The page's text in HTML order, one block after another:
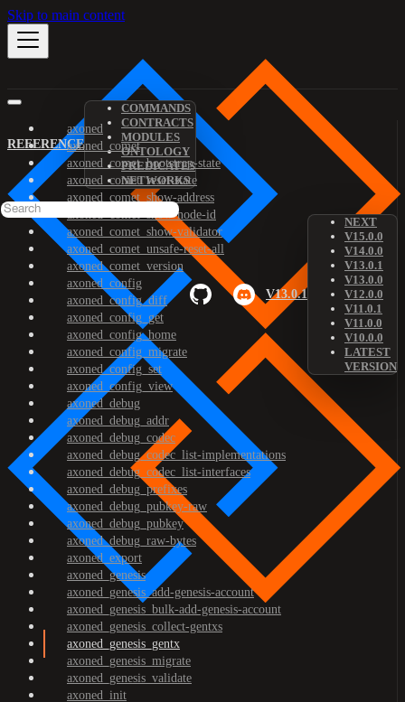
Skip to main content
REFERENCE
COMMANDS
CONTRACTS
MODULES
ONTOLOGY
PREDICATES
NETWORKS
V13.0.1
NEXT
V15.0.0
V14.0.0
V13.0.1
V13.0.0
V12.0.0
V11.0.1
V11.0.0
V10.0.0
LATEST
VERSION
axoned
axoned_comet
axoned_comet_bootstrap-state
axoned_comet_reset-state
axoned_comet_show-address
axoned_comet_show-node-id
axoned_comet_show-validator
axoned_comet_unsafe-reset-all
axoned_comet_version
axoned_config
axoned_config_diff
axoned_config_get
axoned_config_home
axoned_config_migrate
axoned_config_set
axoned_config_view
axoned_debug
axoned_debug_addr
axoned_debug_codec
axoned_debug_codec_list-implementations
axoned_debug_codec_list-interfaces
axoned_debug_prefixes
axoned_debug_pubkey-raw
axoned_debug_pubkey
axoned_debug_raw-bytes
axoned_export
axoned_genesis
axoned_genesis_add-genesis-account
axoned_genesis_bulk-add-genesis-account
axoned_genesis_collect-gentxs
axoned_genesis_gentx
axoned_genesis_migrate
axoned_genesis_validate
axoned_init